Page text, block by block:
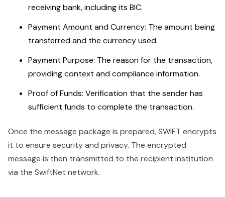
receiving bank, including its BIC.
Payment Amount and Currency: The amount being
transferred and the currency used.
Payment Purpose: The reason for the transaction,
providing context and compliance information.
Proof of Funds: Verification that the sender has
sufficient funds to complete the transaction.
Once the message package is prepared, SWIFT encrypts
it to ensure security and privacy. The encrypted
message is then transmitted to the recipient institution
via the SwiftNet network.